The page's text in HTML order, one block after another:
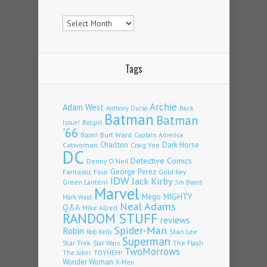
Archives
Tags
Adam West Anthony Durso Archie Back
Issue! Batgirl Batman Batman
'66 Boom! Burt Ward Captain America
Catwoman Charlton Craig Yoe Dark Horse
DC Denny O'Neil Detective Comics
Fantastic Four George Perez Gold Key
Green Lantern IDWJack Kirby Jim Beard
Mark Waid Marvel Mego MIGHTY
Q&A Mike Allred Neal Adams
RANDOM STUFF reviews
Robin Rob Kelly Spider-Man Stan Lee
Star Trek Star Wars Superman The Flash
The Joker TOYHEM! TwoMorrows
Wonder Woman X-Men